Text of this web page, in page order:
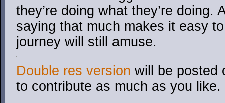
they’re doing what they’re doing.
saying that much makes it easy
journey will still amuse.
Double res version will be posted
to contribute as much as you like.